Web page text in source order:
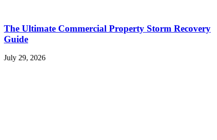
The Ultimate Commercial Property Storm Recovery
Guide
July 29, 2026